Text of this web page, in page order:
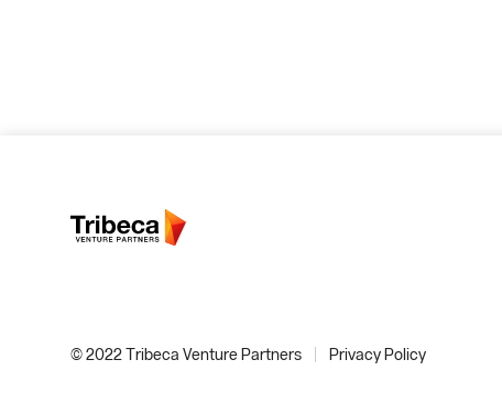
© 2022 Tribeca Venture Partners Privacy Policy